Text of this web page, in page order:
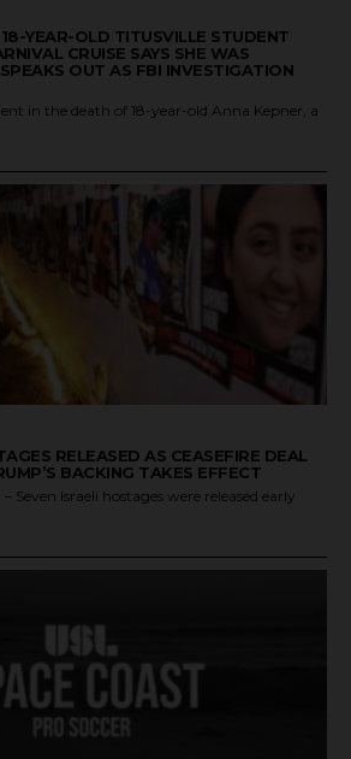
YEAR-OLD TITUSVILLE STUDENT
CRUISE SAYS SHE WAS
OUT AS FBI INVESTIGATION
in the death of 18-year-old Anna Kepner, a
RELEASED AS CEASEFIRE DEAL
BACKING TAKES EFFECT
Seven Israeli hostages were released early